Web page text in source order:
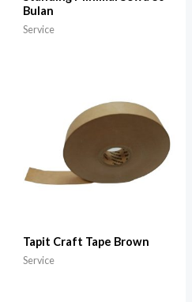
Bulan
Service
Tapit Craft Tape Brown
Service